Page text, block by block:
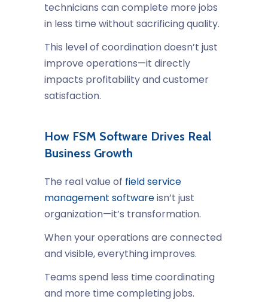
technicians can complete more jobs
in less time without sacrificing quality.
This level of coordination doesn’t just
improve operations—it directly
impacts profitability and customer
satisfaction.
How FSM Software Drives Real
Business Growth
The real value of field service
management softwareisn’t just
organization—it’s transformation.
When your operations are connected
and visible, everything improves.
Teams spend less time coordinating
and more time completing jobs.